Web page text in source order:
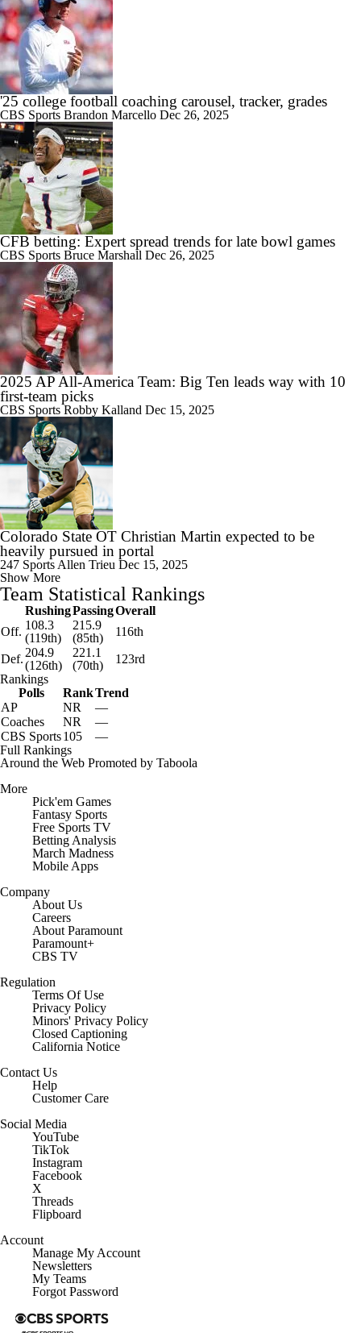
'25 college football coaching carousel, tracker, grades
CBS Sports Brandon Marcello Dec 26, 2025
CFB betting: Expert spread trends for late bowl games
CBS Sports Bruce Marshall Dec 26, 2025
2025 AP All-America Team: Big Ten leads way with 10
first-team picks
CBS Sports Robby Kalland Dec 15, 2025
Colorado State OT Christian Martin expected to be
heavily pursued in portal
247 Sports Allen Trieu Dec 15, 2025
Show More
Team Statistical Rankings
RushingPassingOverall
Off. 108.3
(119th)
215.9
(85th)
116th
Def. 204.9
(126th)
221.1
(70th)
123rd
Rankings
Polls
RankTrend
AP
NR
—
Coaches
NR
—
CBS Sports105
—
Full Rankings
Around the Web Promoted by Taboola
More
Pick'em Games
Fantasy Sports
Free Sports TV
Betting Analysis
March Madness
Mobile Apps
Company
About Us
Careers
About Paramount
Paramount+
CBS TV
Regulation
Terms Of Use
Privacy Policy
Minors' Privacy Policy
Closed Captioning
California Notice
Contact Us
Help
Customer Care
Social Media
YouTube
TikTok
Instagram
Facebook
X
Threads
Flipboard
Account
Manage My Account
Newsletters
My Teams
Forgot Password